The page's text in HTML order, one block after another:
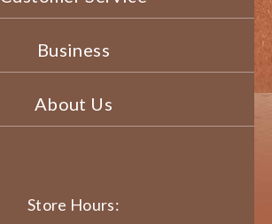
Business
About Us
Store Hours: